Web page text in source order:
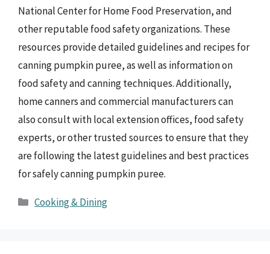
National Center for Home Food Preservation, and
other reputable food safety organizations. These
resources provide detailed guidelines and recipes for
canning pumpkin puree, as well as information on
food safety and canning techniques. Additionally,
home canners and commercial manufacturers can
also consult with local extension offices, food safety
experts, or other trusted sources to ensure that they
are following the latest guidelines and best practices
for safely canning pumpkin puree.
Categories
Cooking & Dining